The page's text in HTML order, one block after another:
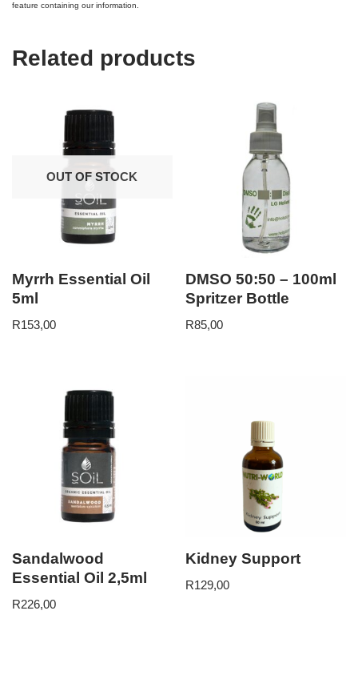
feature containing our information.
Related products
OUT OF STOCK
Myrrh Essential Oil
5ml
R153,00
DMSO 50:50 – 100ml
Spritzer Bottle
R85,00
Sandalwood
Essential Oil 2,5ml
R226,00
Kidney Support
R129,00